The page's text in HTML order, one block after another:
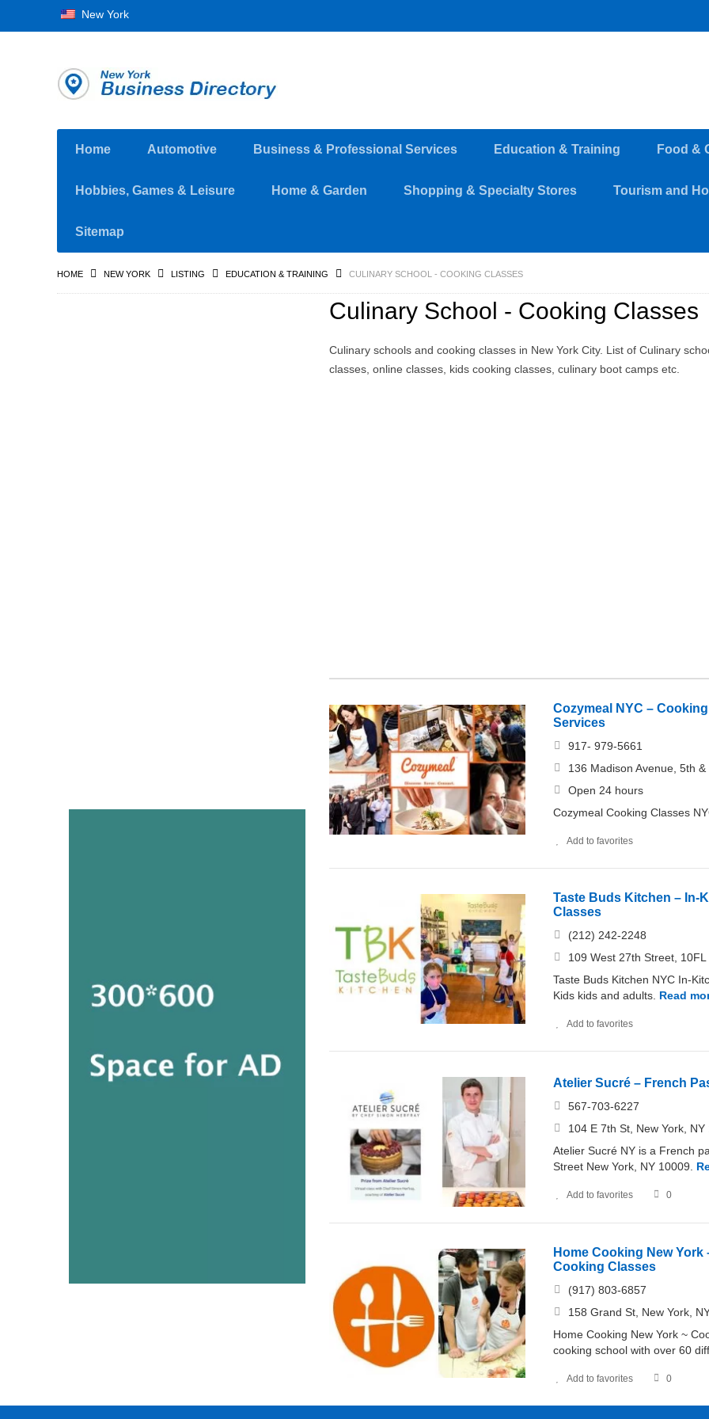
New York
Home Automotive Business & Professional Services Education & Training Food &
Hobbies, Games & Leisure Home & Garden Shopping & Specialty Stores Tourism and
Sitemap
HOME NEW YORK LISTING EDUCATION & TRAINING CULINARY SCHOOL - COOKING CLASSES
Culinary School - Cooking Classes
Culinary schools and cooking classes in New York City. List of Culinary
classes, online classes, kids cooking classes, culinary boot camps etc.
Cozymeal NYC –
Services
917- 979-5661
136 Madison Avenue, 5th
Open 24 hours
Cozymeal Cooking Classes
Add to favorites
Taste Buds Kitchen – In-
Classes
(212) 242-2248
109 West 27th Street, 10FL
Taste Buds Kitchen NYC In-
Kids kids and adults. Read
Add to favorites
Atelier Sucré – French
567-703-6227
104 E 7th St, New York,
Atelier Sucré NY is a French
Street New York, NY 10009.
Add to favorites 0
Home Cooking New
Cooking Classes
(917) 803-6857
158 Grand St, New York,
Home Cooking New York ~
cooking school with over 60
Add to favorites 0